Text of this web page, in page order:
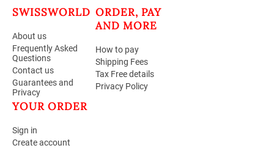
SWISSWORLD
About us
Frequently Asked
Questions
Contact us
Guarantees and
Privacy
ORDER, PAY
AND MORE
How to pay
Shipping Fees
Tax Free details
Privacy Policy
YOUR ORDER
Sign in
Create account